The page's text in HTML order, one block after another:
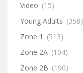
Video (15)
Young Adults (358)
Zone 1 (513)
Zone 2A (104)
Zone 2B (190)